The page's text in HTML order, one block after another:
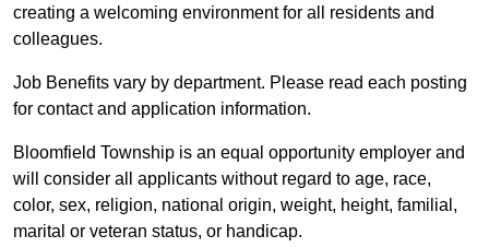
creating a welcoming environment for all residents and
colleagues.
Job Benefits vary by department. Please read each posting
for contact and application information.
Bloomfield Township is an equal opportunity employer and
will consider all applicants without regard to age, race,
color, sex, religion, national origin, weight, height, familial,
marital or veteran status, or handicap.